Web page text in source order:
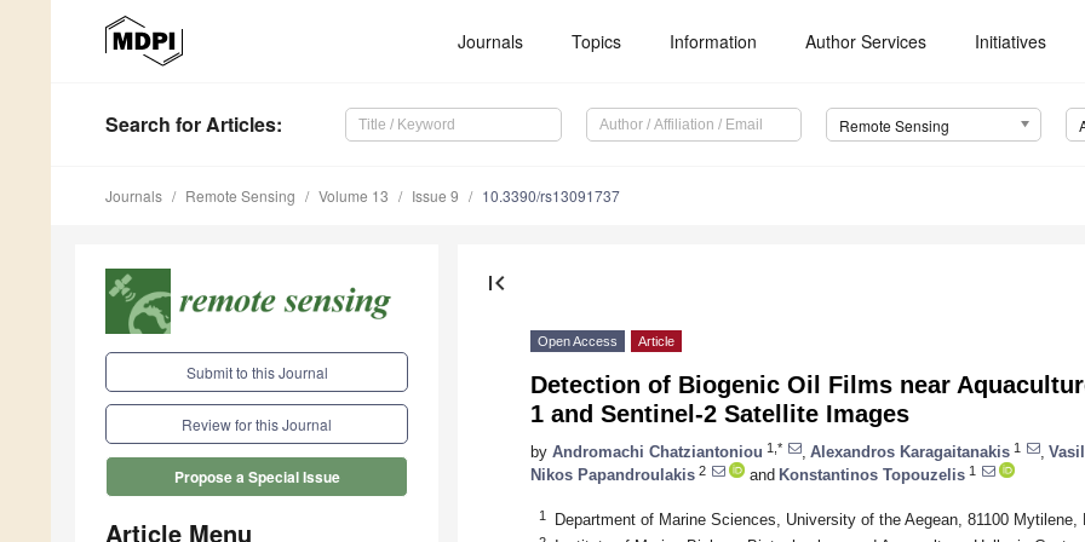
Journals Topics Information Author Services Initiatives
Search for Articles: Remote Sensing
Journals Remote Sensing Volume 13 Issue 9 10.3390/rs13091737
Submit to this Journal
Review for this Journal
Propose a Special Issue
Article Menu
first_page
Open Access Article
Detection of Biogenic Oil Films near
1 and Sentinel-2 Satellite Images
by Andromachi Chatziantoniou 1,* Alexandros Karagaitanakis 1
Nikos Papandroulakis 2 and Konstantinos Topouzelis 1
1 Department of Marine Sciences, University of the Aegean, 81100 Mytilene,